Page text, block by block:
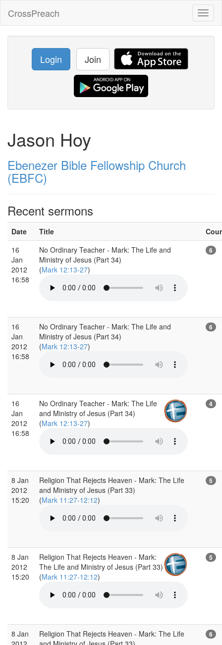
CrossPreach
Login Join
Jason Hoy
Ebenezer Bible Fellowship Church
(EBFC)
Recent sermons
Date Title
16
Jan
2012
16:58
No Ordinary Teacher - Mark: The Life and
Ministry of Jesus (Part 34)
(Mark 12:13-27)
6
16
Jan
2012
16:58
No Ordinary Teacher - Mark: The Life and
Ministry of Jesus (Part 34)
(Mark 12:13-27)
6
16
Jan
2012
16:58
No Ordinary Teacher - Mark: The Life
and Ministry of Jesus (Part 34)
(Mark 12:13-27)
4
8 Jan
2012
15:20
Religion That Rejects Heaven - Mark: The Life
and Ministry of Jesus (Part 33)
(Mark 11:27-12:12)
5
8 Jan
2012
15:20
Religion That Rejects Heaven - Mark:
The Life and Ministry of Jesus (Part 33)
(Mark 11:27-12:12)
5
8 Jan
Religion That Rejects Heaven - Mark: The Life
6